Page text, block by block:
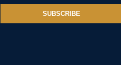
SUBSCRIBE